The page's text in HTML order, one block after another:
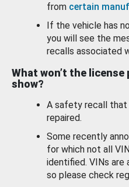
from certain
If the vehicle has
you will see the
recalls associated
What won’t the license
show?
A safety recall that
repaired.
Some recently
for which not all
identified. VINs are
so please check